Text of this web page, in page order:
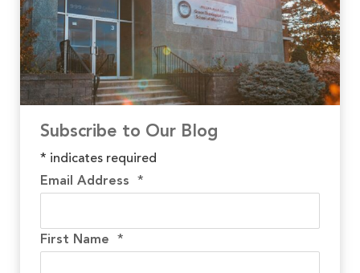
Subscribe to Our Blog
* indicates required
Email Address *
First Name *